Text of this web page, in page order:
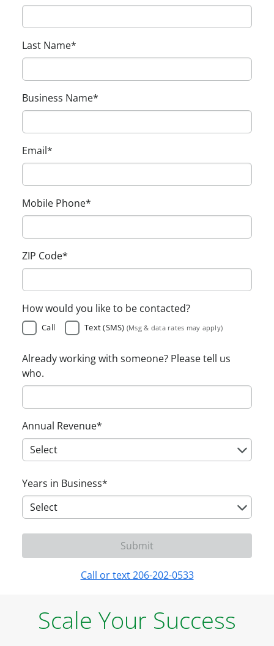
Last Name*
Business Name*
Email*
Mobile Phone*
ZIP Code*
How would you like to be contacted?
Call Text (SMS) (Msg & data rates may apply)
Already working with someone? Please tell us
who.
Annual Revenue*
Years in Business*
Call or text 206-202-0533
Scale Your Success